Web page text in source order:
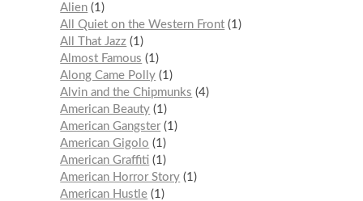
Alien 1
All Quiet on the Western Front 1
All That Jazz 1
Almost Famous
1
Along Came Polly 1
Alvin and the Chipmunks
4
American Beauty 1
American Gangster 1
American Gigolo
1
American Graffiti 1
American Horror Story 1
American Hustle 1